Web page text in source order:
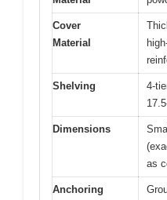
Cover
Material
Shelving
4-
Dimensions
as
Anchoring